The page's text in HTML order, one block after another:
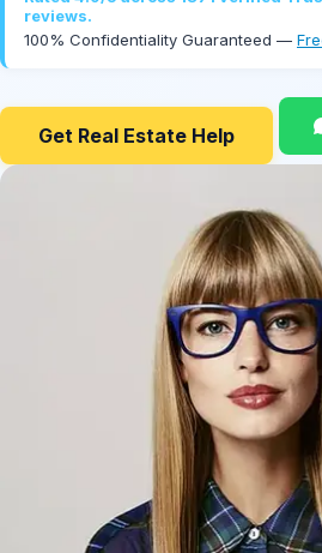
reviews.
100% Confidentiality Guaranteed —
Get Real Estate Help